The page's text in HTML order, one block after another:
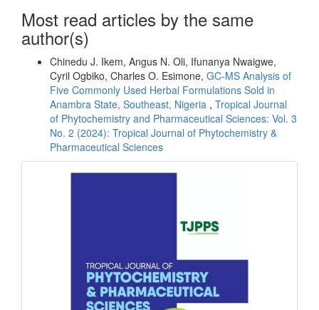
Most read articles by the same
author(s)
Chinedu J. Ikem, Angus N. Oli, Ifunanya Nwaigwe,
Cyril Ogbiko, Charles O. Esimone, GC-MS Analysis of
Five Commonly Used Herbal Formulations Sold in
Anambra State, Southeast, Nigeria , Tropical Journal
of Phytochemistry and Pharmaceutical Sciences: Vol. 3
No. 2 (2024): Tropical Journal of Phytochemistry &
Pharmaceutical Sciences
front